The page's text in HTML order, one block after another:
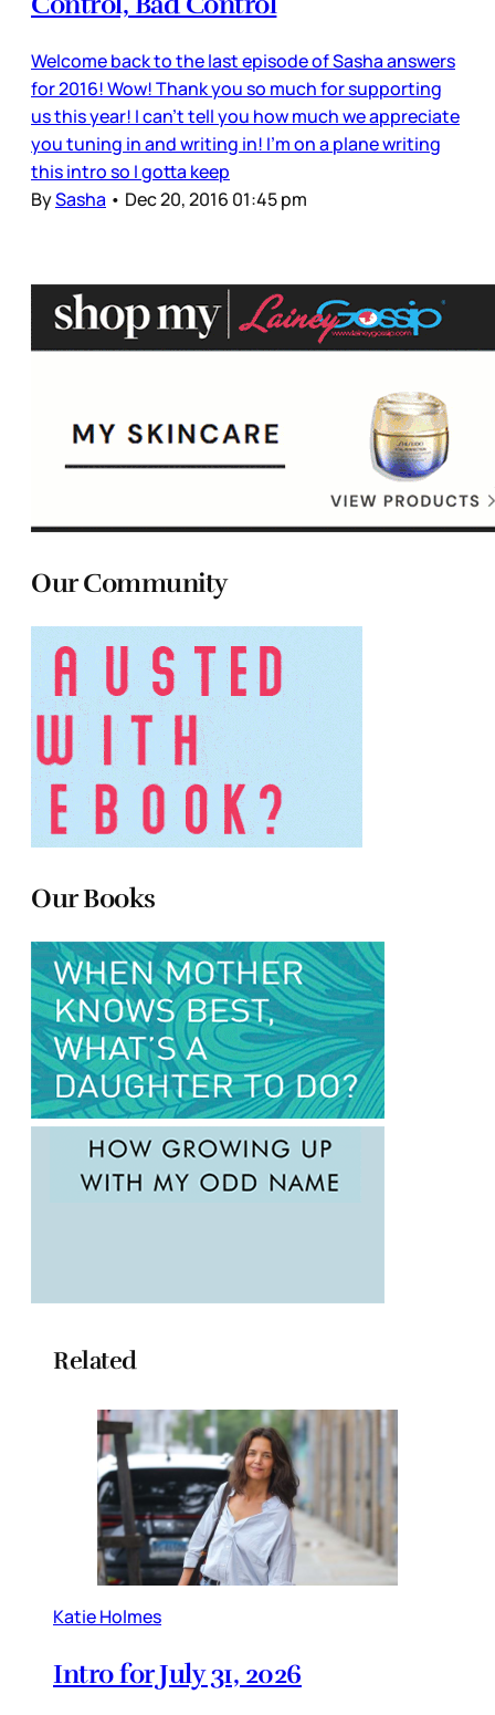
Welcome back to the last episode of Sasha answers
for 2016! Wow! Thank you so much for supporting
us this year! I can't tell you how much we appreciate
you tuning in and writing in! I'm on a plane writing
this intro so I gotta keep
BySasha • Dec 20, 2016 01:45 pm
Our Community
Our Books
Related
Katie Holmes
Intro for July 31, 2026